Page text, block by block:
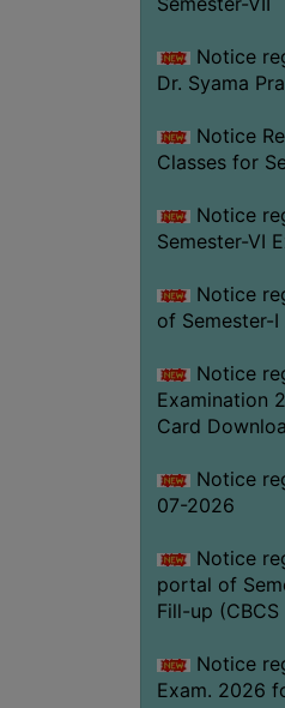
Notice
Dr. Syama
Notice
Classes for
Notice
Semester-VI
Notice
of Semester-
Notice
Examination
Card
Notice
07-2026
Notice
portal of
Fill-up (CBCS
Notice
Exam. 2026